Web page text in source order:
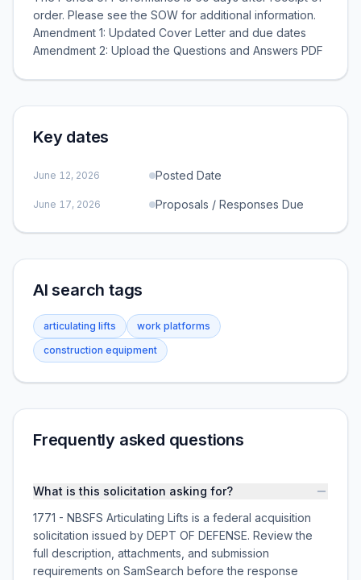
order. Please see the SOW for additional information.
Amendment 1: Updated Cover Letter and due dates
Amendment 2: Upload the Questions and Answers PDF
Key dates
June 12, 2026 Posted Date
June 17, 2026 Proposals / Responses Due
AI search tags
articulating lifts
work platforms
construction equipment
Frequently asked questions
What is this solicitation asking for?
1771 - NBSFS Articulating Lifts is a federal acquisition
solicitation issued by DEPT OF DEFENSE. Review the
full description, attachments, and submission
requirements on SamSearch before the response